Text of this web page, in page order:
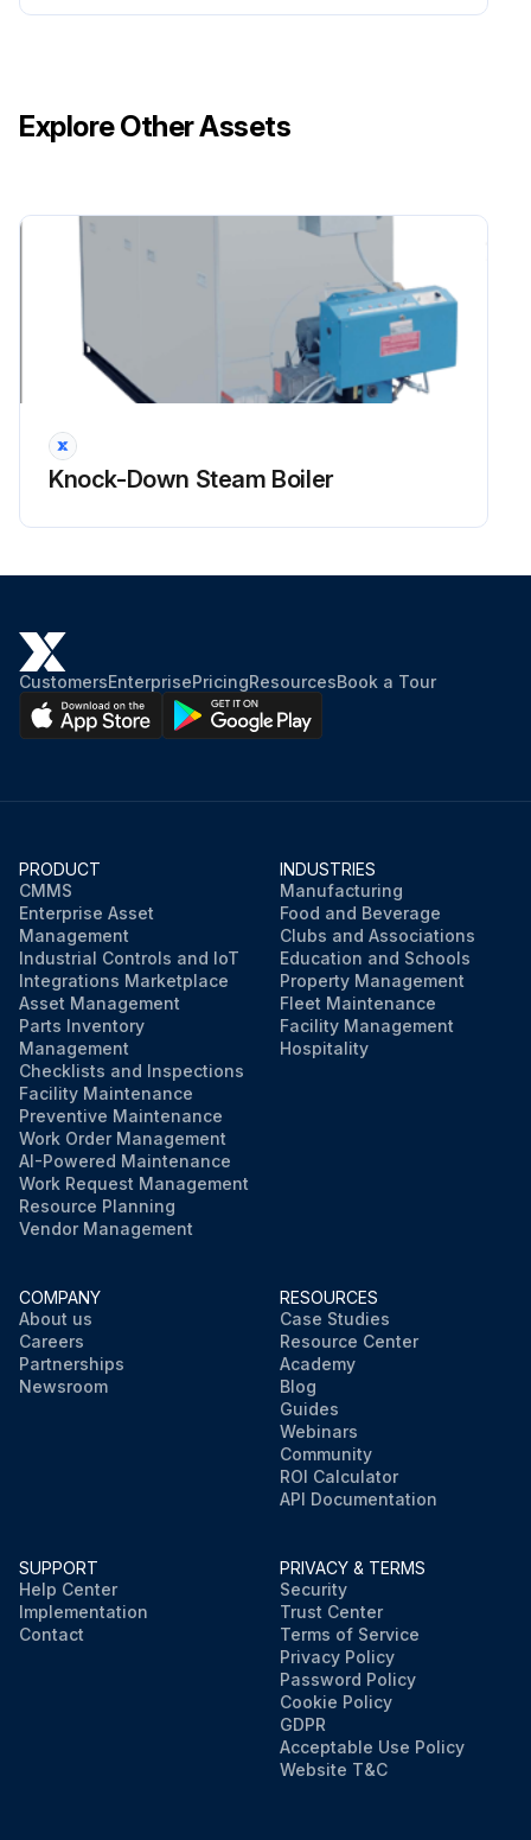
Explore Other Assets
Knock-Down Steam Boiler
CustomersEnterprisePricingResourcesBook a Tour
PRODUCT
CMMS
Enterprise Asset
Management
Industrial Controls and IoT
Integrations Marketplace
Asset Management
Parts Inventory
Management
Checklists and Inspections
Facility Maintenance
Preventive Maintenance
Work Order Management
AI-Powered Maintenance
Work Request Management
Resource Planning
Vendor Management
INDUSTRIES
Manufacturing
Food and Beverage
Clubs and Associations
Education and Schools
Property Management
Fleet Maintenance
Facility Management
Hospitality
COMPANY
About us
Careers
Partnerships
Newsroom
RESOURCES
Case Studies
Resource Center
Academy
Blog
Guides
Webinars
Community
ROI Calculator
API Documentation
SUPPORT
Help Center
Implementation
Contact
PRIVACY & TERMS
Security
Trust Center
Terms of Service
Privacy Policy
Password Policy
Cookie Policy
GDPR
Acceptable Use Policy
Website T&C